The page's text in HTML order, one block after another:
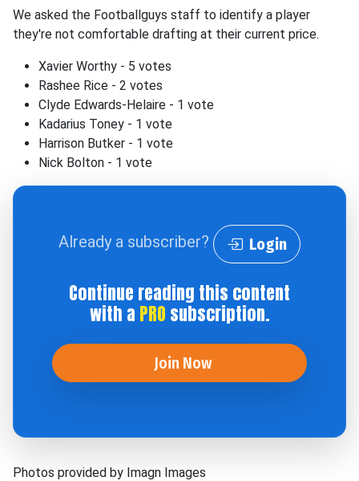
We asked the Footballguys staff to identify a player
they're not comfortable drafting at their current price.
Xavier Worthy - 5 votes
Rashee Rice - 2 votes
Clyde Edwards-Helaire - 1 vote
Kadarius Toney - 1 vote
Harrison Butker - 1 vote
Nick Bolton - 1 vote
Already a subscriber? Login
Continue reading this content
with a PRO subscription.
Join Now
Photos provided by Imagn Images